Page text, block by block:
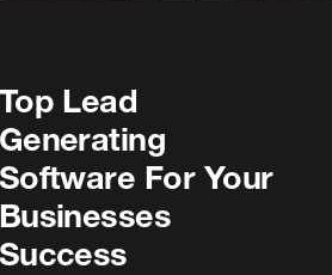
Top Lead
Generating
Software For Your
Businesses
Success